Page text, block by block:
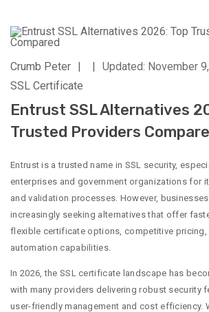
Crumb Peter | | Updated: November
SSL Certificate
Entrust SSL Alternatives
Trusted Providers
Entrust is a trusted name in SSL security,
enterprises and government organizations for
and validation processes. However,
increasingly seeking alternatives that offer
flexible certificate options, competitive pricing,
automation capabilities.
In 2026, the SSL certificate landscape has
with many providers delivering robust security
user-friendly management and cost efficiency.